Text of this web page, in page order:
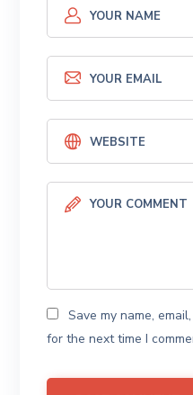
Save my name,
for the next time I